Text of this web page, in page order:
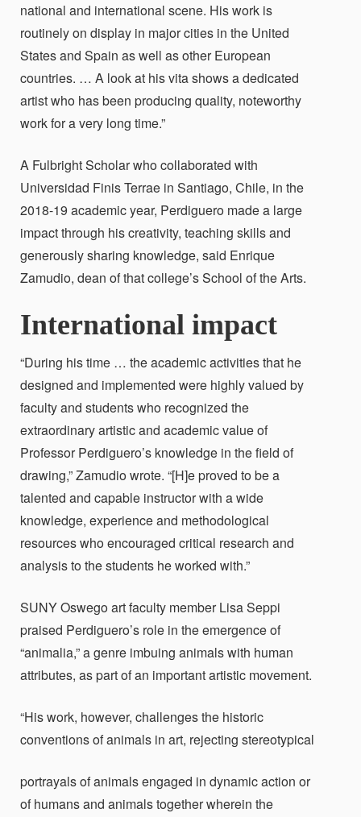
national and international scene. His work is
routinely on display in major cities in the United
States and Spain as well as other European
countries. … A look at his vita shows a dedicated
artist who has been producing quality, noteworthy
work for a very long time.”
A Fulbright Scholar who collaborated with
Universidad Finis Terrae in Santiago, Chile, in the
2018-19 academic year, Perdiguero made a large
impact through his creativity, teaching skills and
generously sharing knowledge, said Enrique
Zamudio, dean of that college’s School of the Arts.
International impact
“During his time … the academic activities that he
designed and implemented were highly valued by
faculty and students who recognized the
extraordinary artistic and academic value of
Professor Perdiguero’s knowledge in the field of
drawing,” Zamudio wrote. “[H]e proved to be a
talented and capable instructor with a wide
knowledge, experience and methodological
resources who encouraged critical research and
analysis to the students he worked with.”
SUNY Oswego art faculty member Lisa Seppi
praised Perdiguero’s role in the emergence of
“animalia,” a genre imbuing animals with human
attributes, as part of an important artistic movement.
“His work, however, challenges the historic
conventions of animals in art, rejecting stereotypical
portrayals of animals engaged in dynamic action or
of humans and animals together wherein the